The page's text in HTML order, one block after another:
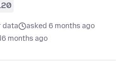
data
asked 6 months ago
6 months ago